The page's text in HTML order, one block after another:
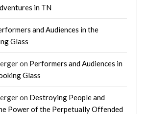
in TN
and Audiences in the
Glass
on Performers and Audiences in
Glass
on Destroying People and
Power of the Perpetually Offended